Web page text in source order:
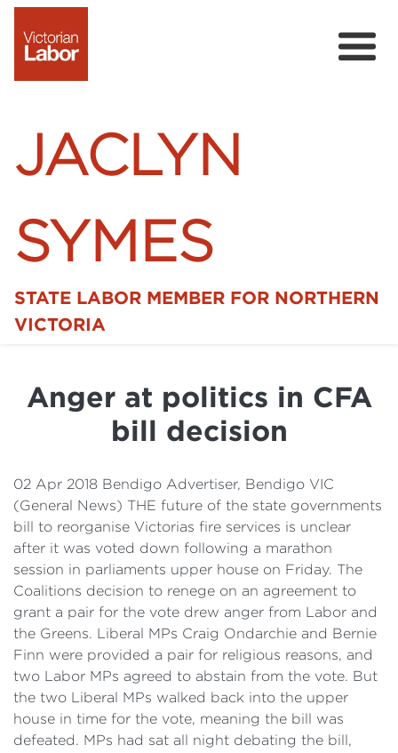
JACLYN
SYMES
STATE LABOR MEMBER FOR NORTHERN
VICTORIA
Details
Cost of Living Support
Anger at politics in CFA
bill decision
02 Apr 2018 Bendigo Advertiser, Bendigo VIC
(General News) THE future of the state governments
bill to reorganise Victorias fire services is unclear
after it was voted down following a marathon
session in parliaments upper house on Friday. The
Coalitions decision to renege on an agreement to
grant a pair for the vote drew anger from Labor and
the Greens. Liberal MPs Craig Ondarchie and Bernie
Finn were provided a pair for religious reasons, and
two Labor MPs agreed to abstain from the vote. But
the two Liberal MPs walked back into the upper
house in time for the vote, meaning the bill was
defeated. MPs had sat all night debating the bill,